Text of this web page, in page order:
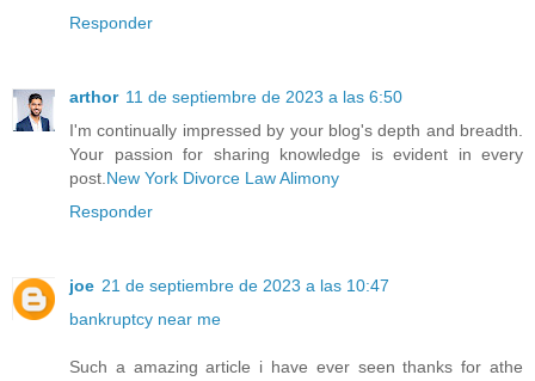
Responder
arthor 11 de septiembre de 2023 a las 6:50
I'm continually impressed by your blog's depth and breadth.
Your passion for sharing knowledge is evident in every
post. New York Divorce Law Alimony
Responder
joe 21 de septiembre de 2023 a las 10:47
bankruptcy near me
Such a amazing article i have ever seen thanks for athe